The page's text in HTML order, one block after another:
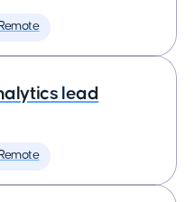
lead